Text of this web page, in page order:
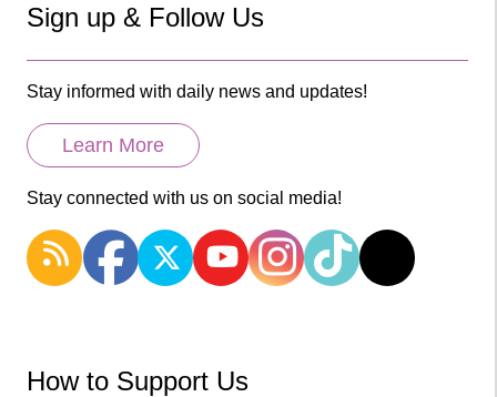
Sign up & Follow Us
Stay informed with daily news and updates!
Learn More
Stay connected with us on social media!
How to Support Us